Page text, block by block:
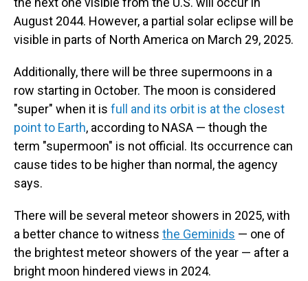
August 2044. However, a partial solar eclipse will be
visible in parts of North America on March 29, 2025.
Additionally, there will be three supermoons in a
row starting in October. The moon is considered
"super" when it is full and its orbit is at the closest
point to Earth, according to NASA — though the
term "supermoon" is not official. Its occurrence can
cause tides to be higher than normal, the agency
says.
There will be several meteor showers in 2025,with
a better chance to witness the Geminids — one of
the brightest meteor showers of the year — after a
bright moon hindered views in 2024.